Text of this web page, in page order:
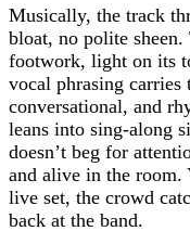
Musically, the track
bloat, no polite
footwork, light on its
vocal phrasing
conversational, and
leans into sing-along
doesn’t beg for
and alive in the room.
live set, the crowd
back at the band.